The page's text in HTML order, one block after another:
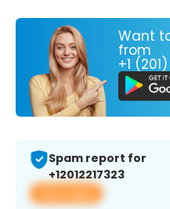
Want
from
+1
Spam report for
+12012217323
View app